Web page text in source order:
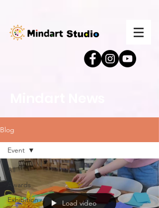
Blog
All
Awards
Exhibition
Event
Load video